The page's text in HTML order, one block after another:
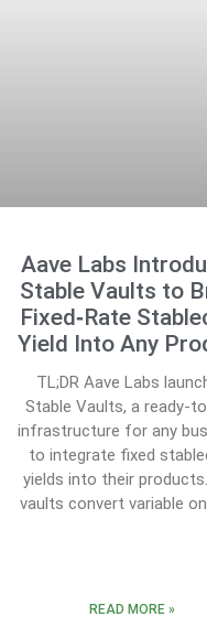
Aave Labs
Stable Vaults to
Fixed‑Rate
Yield Into Any
TL;DR Aave Labs
Stable Vaults, a ready-
infrastructure for any
to integrate fixed
yields into their
vaults convert variable
READ MORE »